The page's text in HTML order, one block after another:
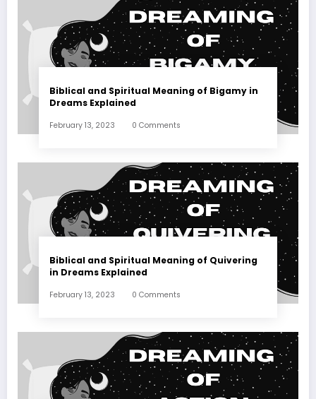
Biblical and Spiritual Meaning of Bigamy in
Dreams Explained
February 13, 2023 0 Comments
Biblical and Spiritual Meaning of Quivering
in Dreams Explained
February 13, 2023 0 Comments